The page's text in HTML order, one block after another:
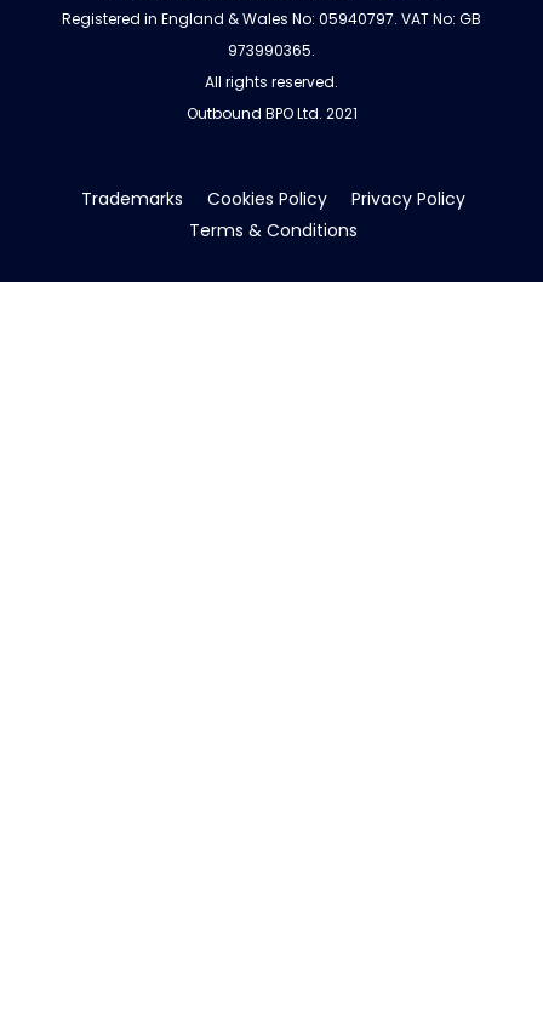
Registered in England & Wales No: 05940797. VAT No: GB
973990365.
All rights reserved.
Outbound BPO Ltd. 2021
Trademarks Cookies Policy
Privacy Policy
Terms & Conditions